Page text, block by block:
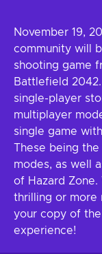
November 19,
community will
shooting game
Battlefield
single-player
multiplayer
single game
These being
modes, as well
of Hazard
thrilling or more
your copy of
experience!